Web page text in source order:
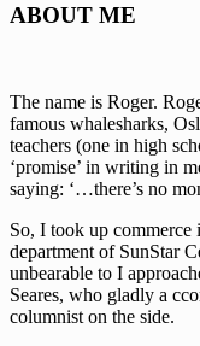
ABOUT ME
The name is Roger.
famous whalesharks,
teachers (one in high
‘promise’ in writing in
saying: ‘…there’s no
So, I took up
department of SunStar
unbearable to I
Seares, who gladly a
columnist on the side.